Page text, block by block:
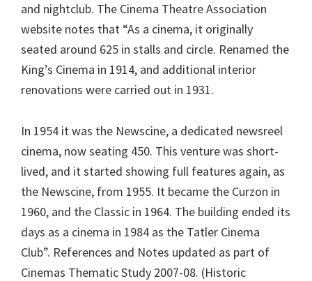
and nightclub. The Cinema Theatre Association
website notes that “As a cinema, it originally
seated around 625 in stalls and circle. Renamed the
King’s Cinema in 1914, and additional interior
renovations were carried out in 1931.
In 1954 it was the Newscine, a dedicated newsreel
cinema, now seating 450. This venture was short-
lived, and it started showing full features again, as
the Newscine, from 1955. It became the Curzon in
1960, and the Classic in 1964. The building ended its
days as a cinema in 1984 as the Tatler Cinema
Club”. References and Notes updated as part of
Cinemas Thematic Study 2007-08. (Historic